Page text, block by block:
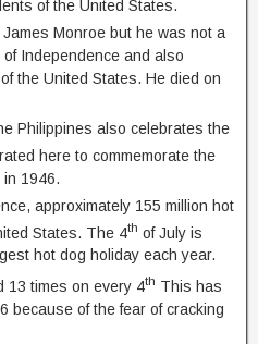
of the United States.
Monroe but he was not a
Independence and also
the United States. He died on
Philippines also celebrates the
here to commemorate the
in 1946.
approximately 155 million hot
States. The 4th of July is
hot dog holiday each year.
13 times on every 4th This has
because of the fear of cracking